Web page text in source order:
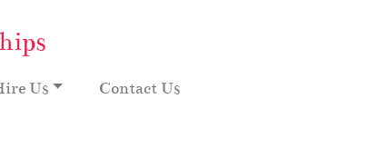
Us Contact Us